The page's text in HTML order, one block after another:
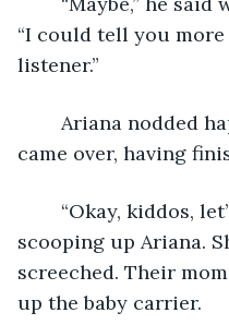
“I could tell you
listener.”
came over, having
scooping up Ariana.
screeched. Their
up the baby carrier.